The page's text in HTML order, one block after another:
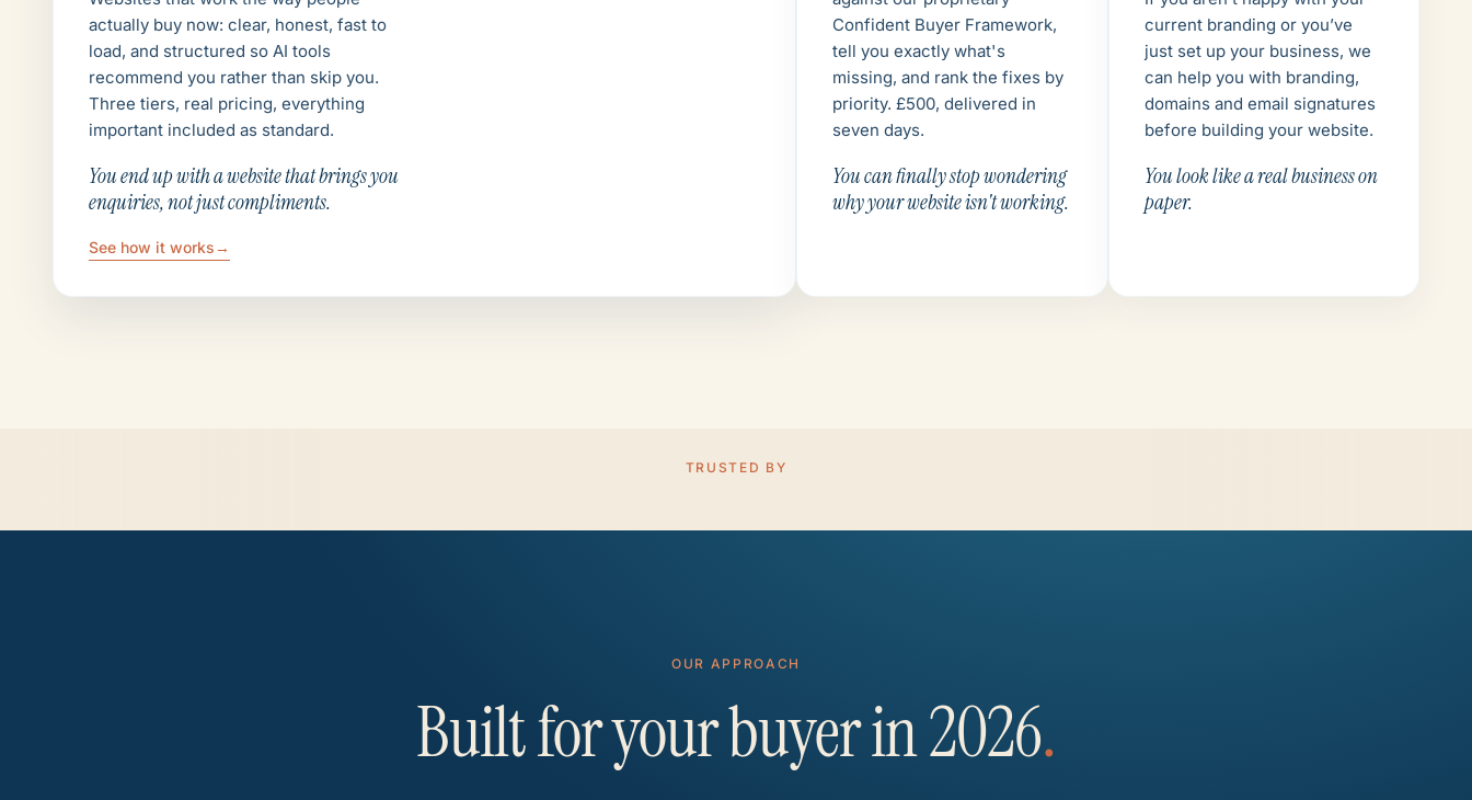
actually buy now: clear, honest, fast to
load, and structured so AI tools
recommend you rather than skip you.
Three tiers, real pricing, everything
important included as standard.
You end up with a website that brings you
enquiries, not just compliments.
See how it works→
Confident Buyer Framework,
tell you exactly what's
missing, and rank the fixes by
priority. £500, delivered in
seven days.
You can finally stop wondering
why your website isn't working.
current branding or you’ve
just set up your business, we
can help you with branding,
domains and email signatures
before building your website.
You look like a real business on
paper.
TRUSTED BY
OUR APPROACH
Built for your buyer in 2026.